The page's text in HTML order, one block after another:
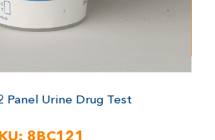
Panel Urine Drug Test
8BC121